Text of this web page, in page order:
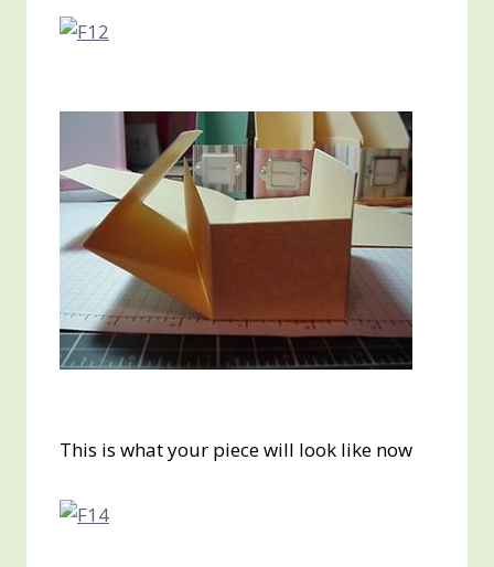
This is what your piece will look like now